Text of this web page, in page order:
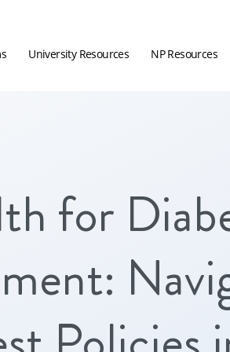
University Resources NP Resources
for